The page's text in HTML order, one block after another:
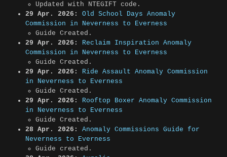
Updated with NTEGIFT code.
29 Apr. 2026:
Old School Days Anomaly
Commission in Neverness to Everness
Guide Created.
29 Apr. 2026:
Reclaim Inspiration Anomaly
Commission in Neverness to Everness
Guide Created.
29 Apr. 2026:
Ride Assault Anomaly Commission
in Neverness to Everness
Guide Created.
29 Apr. 2026:
Rooftop Boxer Anomaly Commission
in Neverness to Everness
Guide Created.
28 Apr. 2026:
Anomaly Commissions Guide for
Neverness to Everness
Guide created.